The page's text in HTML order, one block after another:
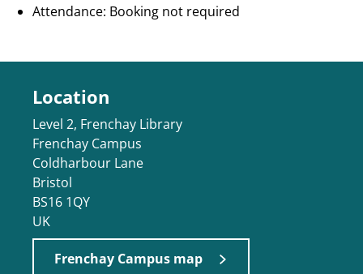
Attendance: Booking not required
Location
Level 2, Frenchay Library
Frenchay Campus
Coldharbour Lane
Bristol
BS16 1QY
UK
Frenchay Campus map